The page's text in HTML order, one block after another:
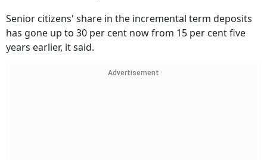
Senior citizens' share in the incremental term deposits
has gone up to 30 per cent now from 15 per cent five
years earlier, it said.
Advertisement